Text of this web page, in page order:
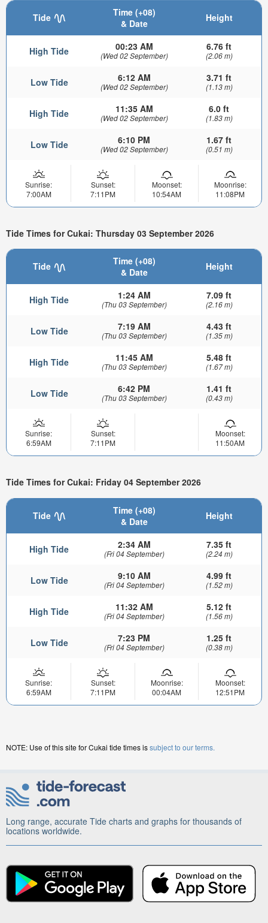
Tide
Time (+08)
& Date
Height
High Tide 00:23 AM
(Wed 02 September)
6.76 ft
(2.06 m)
Low Tide 6:12 AM
(Wed 02 September)
3.71 ft
(1.13 m)
High Tide 11:35 AM
(Wed 02 September)
6.0 ft
(1.83 m)
Low Tide 6:10 PM
(Wed 02 September)
1.67 ft
(0.51 m)
Sunrise:
7:00AM
Sunset:
7:11PM
Moonset:
10:54AM
Moonrise:
11:08PM
Tide Times for Cukai: Thursday 03 September 2026
Tide
Time (+08)
& Date
Height
High Tide 1:24 AM
(Thu 03 September)
7.09 ft
(2.16 m)
Low Tide 7:19 AM
(Thu 03 September)
4.43 ft
(1.35 m)
High Tide 11:45 AM
(Thu 03 September)
5.48 ft
(1.67 m)
Low Tide 6:42 PM
(Thu 03 September)
1.41 ft
(0.43 m)
Sunrise:
6:59AM
Sunset:
7:11PM
Moonset:
11:50AM
Tide Times for Cukai: Friday 04 September 2026
Tide
Time (+08)
& Date
Height
High Tide 2:34 AM
(Fri 04 September)
7.35 ft
(2.24 m)
Low Tide 9:10 AM
(Fri 04 September)
4.99 ft
(1.52 m)
High Tide 11:32 AM
(Fri 04 September)
5.12 ft
(1.56 m)
Low Tide 7:23 PM
(Fri 04 September)
1.25 ft
(0.38 m)
Sunrise:
6:59AM
Sunset:
7:11PM
Moonrise:
00:04AM
Moonset:
12:51PM
NOTE: Use of this site for Cukai tide times issubject to our terms.
Long range, accurate Tide charts and graphs for thousands of
locations worldwide.